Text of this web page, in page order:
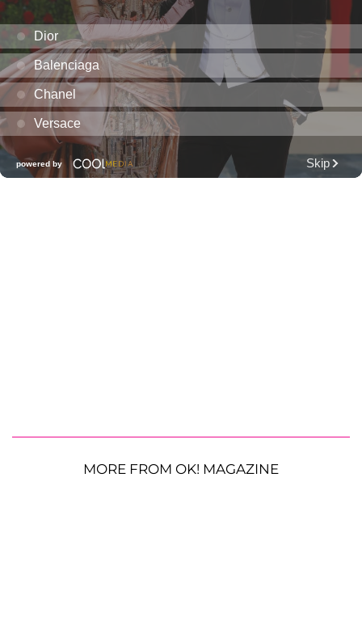
MORE FROM OK! MAGAZINE